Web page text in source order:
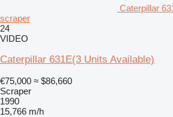
Caterpillar
scraper
24
VIDEO
Caterpillar 631E(3 Units Available)
€75,000 ≈ $86,660
Scraper
1990
15,766 m/h